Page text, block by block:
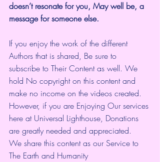
doesn’t resonate for you, May well be, a
message for someone else.
If you enjoy the work of the different
Authors that is shared, Be sure to
subscribe to Their Content as well. We
hold No copyright on this content and
make no income on the videos created.
However, if you are Enjoying Our services
here at Universal Lighthouse, Donations
are greatly needed and appreciated.
We share this content as our Service to
The Earth and Humanity